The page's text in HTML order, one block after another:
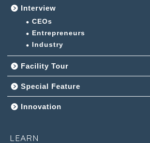
Interview
CEOs
Entrepreneurs
Industry
Facility Tour
Special Feature
Innovation
LEARN